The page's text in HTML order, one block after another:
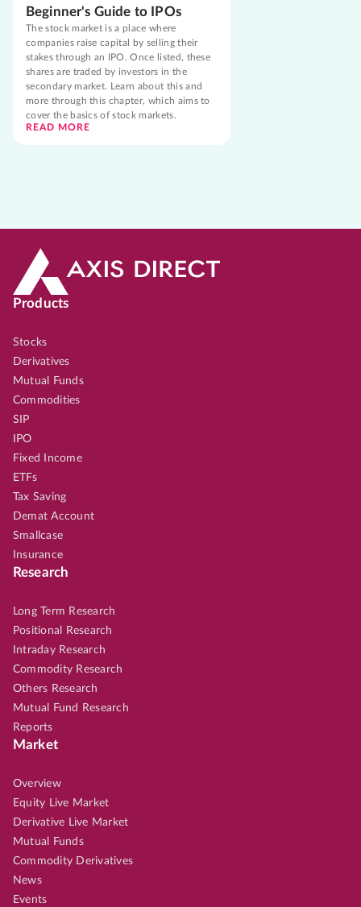
Beginner's Guide to IPOs
The stock market is a place where
companies raise capital by selling their
stakes through an IPO. Once listed, these
shares are traded by investors in the
secondary market. Learn about this and
more through this chapter, which aims to
cover the basics of stock markets.
READ MORE
Products
Stocks
Derivatives
Mutual Funds
Commodities
SIP
IPO
Fixed Income
ETFs
Tax Saving
Demat Account
Smallcase
Insurance
Research
Long Term Research
Positional Research
Intraday Research
Commodity Research
Others Research
Mutual Fund Research
Reports
Market
Overview
Equity Live Market
Derivative Live Market
Mutual Funds
Commodity Derivatives
News
Events